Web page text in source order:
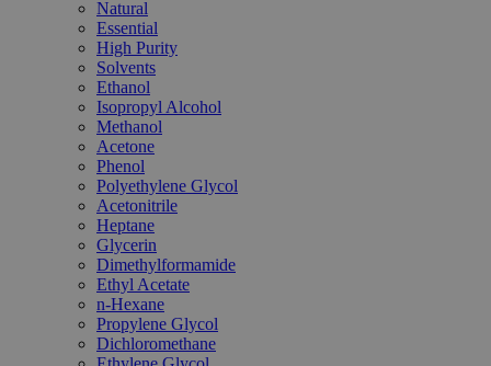
Natural
Essential
High Purity
Solvents
Ethanol
Isopropyl Alcohol
Methanol
Acetone
Phenol
Polyethylene Glycol
Acetonitrile
Heptane
Glycerin
Dimethylformamide
Ethyl Acetate
n-Hexane
Propylene Glycol
Dichloromethane